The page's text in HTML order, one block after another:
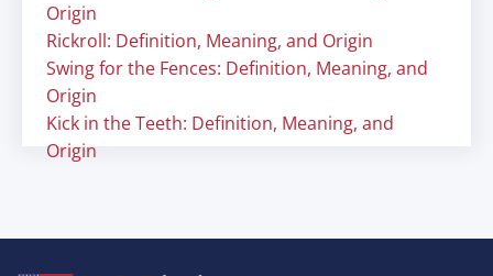
Origin
Rickroll: Definition, Meaning, and Origin
Swing for the Fences: Definition, Meaning, and
Origin
Kick in the Teeth: Definition, Meaning, and
Origin